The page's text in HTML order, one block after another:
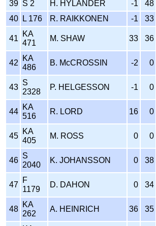
39 S 2 H. HYLANDER -1 48
40
L 176 R. RAIKKONEN -1 33
41
KA
471
M. SHAW 33 36
42
KA
486
B. McCROSSIN -2 0
43
S
2328
P. HELGESSON -1 0
44
KA
516
R. LORD 16 0
45
KA
405
M. ROSS 0 0
46
S
2040
K. JOHANSSON 0 38
47
F
1179
D. DAHON 0 34
48
KA
262
A. HEINRICH 36 35